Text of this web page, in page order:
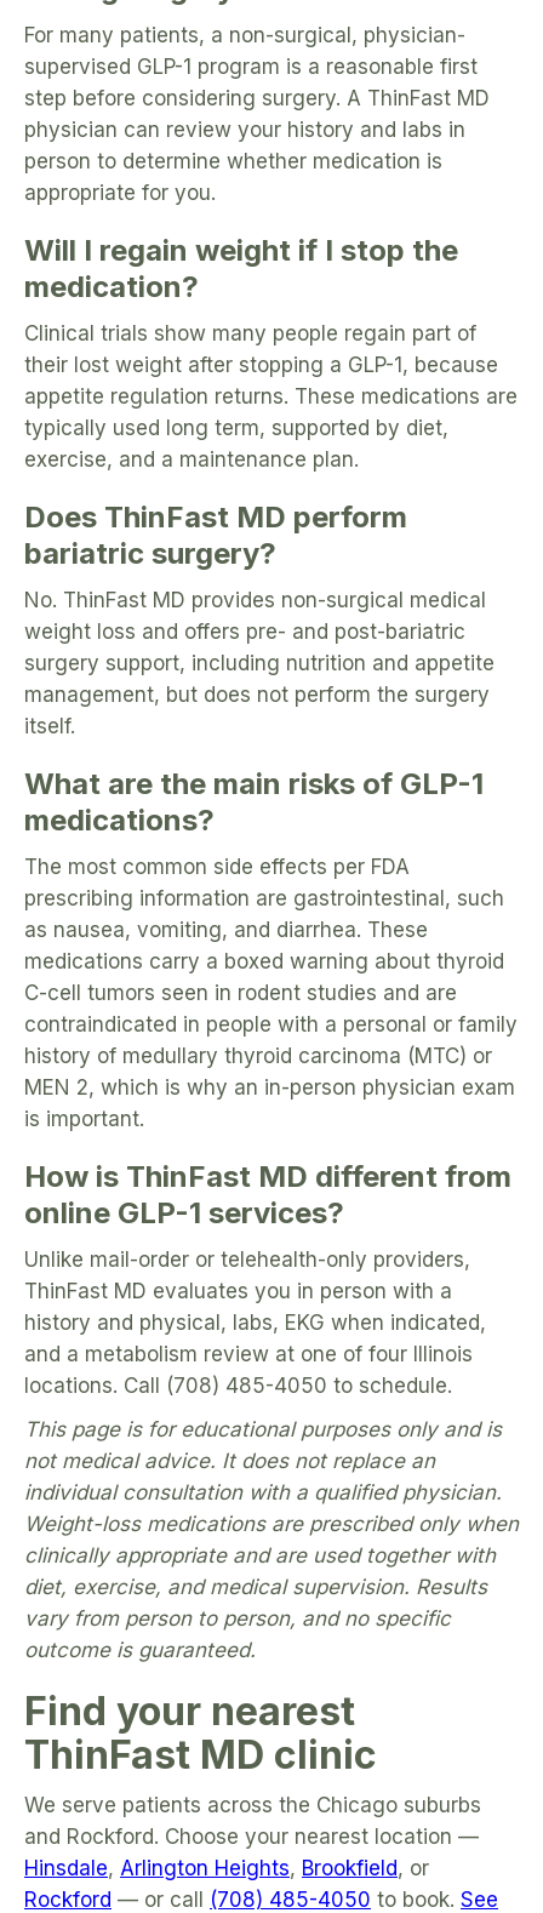
For many patients, a non-surgical, physician-
supervised GLP-1 program is a reasonable first
step before considering surgery. A ThinFast MD
physician can review your history and labs in
person to determine whether medication is
appropriate for you.
Will I regain weight if I stop the
medication?
Clinical trials show many people regain part of
their lost weight after stopping a GLP-1, because
appetite regulation returns. These medications are
typically used long term, supported by diet,
exercise, and a maintenance plan.
Does ThinFast MD perform
bariatric surgery?
No. ThinFast MD provides non-surgical medical
weight loss and offers pre- and post-bariatric
surgery support, including nutrition and appetite
management, but does not perform the surgery
itself.
What are the main risks of GLP-1
medications?
The most common side effects per FDA
prescribing information are gastrointestinal, such
as nausea, vomiting, and diarrhea. These
medications carry a boxed warning about thyroid
C-cell tumors seen in rodent studies and are
contraindicated in people with a personal or family
history of medullary thyroid carcinoma (MTC) or
MEN 2, which is why an in-person physician exam
is important.
How is ThinFast MD different from
online GLP-1 services?
Unlike mail-order or telehealth-only providers,
ThinFast MD evaluates you in person with a
history and physical, labs, EKG when indicated,
and a metabolism review at one of four Illinois
locations. Call (708) 485-4050 to schedule.
This page is for educational purposes only and is
not medical advice. It does not replace an
individual consultation with a qualified physician.
Weight-loss medications are prescribed only when
clinically appropriate and are used together with
diet, exercise, and medical supervision. Results
vary from person to person, and no specific
outcome is guaranteed.
Find your nearest
ThinFast MD clinic
We serve patients across the Chicago suburbs
and Rockford. Choose your nearest location —
Hinsdale, Arlington Heights, Brookfield, or
Rockford — or call (708) 485-4050 to book. See